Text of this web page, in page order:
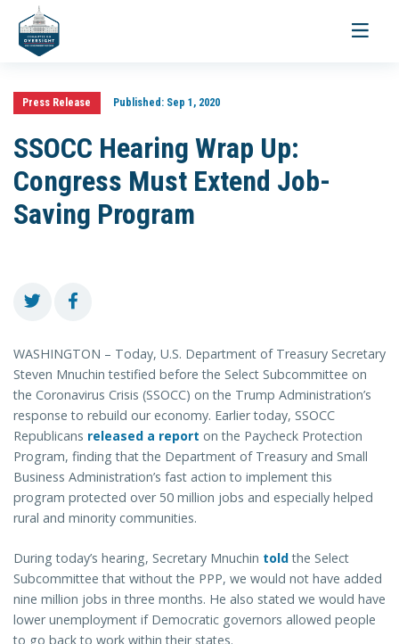
Toggle
Press Release Published:Sep 1, 2020
SSOCC Hearing Wrap Up:
Congress Must Extend Job-
Saving Program
WASHINGTON – Today, U.S. Department of Treasury Secretary
Steven Mnuchin testified before the Select Subcommittee on
the Coronavirus Crisis (SSOCC) on the Trump Administration’s
response to rebuild our economy. Earlier today, SSOCC
Republicans released a report on the Paycheck Protection
Program, finding that the Department of Treasury and Small
Business Administration’s fast action to implement this
program protected over 50 million jobs and especially helped
rural and minority communities.
During today’s hearing, Secretary Mnuchin toldthe Select
Subcommittee that without the PPP, we would not have added
nine million jobs in three months. He also stated we would have
lower unemployment if Democratic governors allowed people
to go back to work within their states.